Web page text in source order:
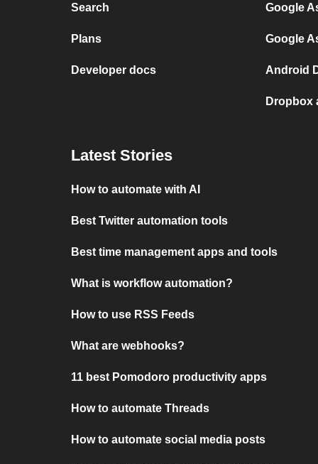
Search
Plans
Developer docs
Google
Google
Android
Dropbox
Latest Stories
How to automate with AI
Best Twitter automation tools
Best time management apps and tools
What is workflow automation?
How to use RSS Feeds
What are webhooks?
11 best Pomodoro productivity apps
How to automate Threads
How to automate social media posts